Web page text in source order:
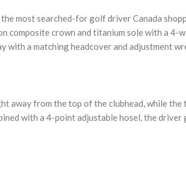
most searched-for golf driver Canada
crown and titanium sole with a 4-
a matching headcover and adjustment
from the top of the clubhead, while the
with a 4-point adjustable hosel, the driver